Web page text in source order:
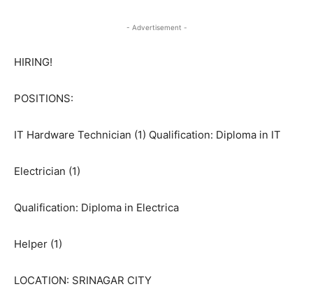
- Advertisement -
HIRING!
POSITIONS:
IT Hardware Technician (1) Qualification: Diploma in IT
Electrician (1)
Qualification: Diploma in Electrica
Helper (1)
LOCATION: SRINAGAR CITY